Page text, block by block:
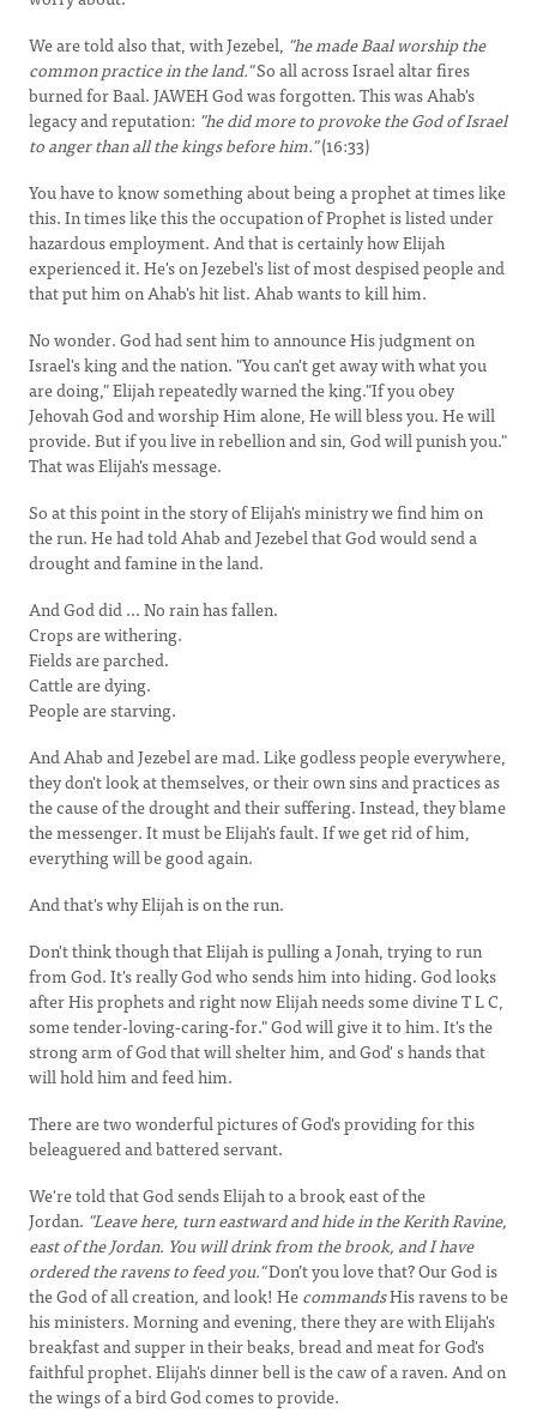
We are told also that, with Jezebel, "he made Baal worship the
common practice in the land."So all across Israel altar fires
burned for Baal. JAWEH God was forgotten. This was Ahab's
legacy and reputation: "he did more to provoke the God of Israel
to anger than all the kings before him."(16:33)
You have to know something about being a prophet at times like
this. In times like this the occupation of Prophet is listed under
hazardous employment. And that is certainly how Elijah
experienced it. He's on Jezebel's list of most despised people and
that put him on Ahab's hit list. Ahab wants to kill him.
No wonder. God had sent him to announce His judgment on
Israel's king and the nation. "You can't get away with what you
are doing," Elijah repeatedly warned the king."If you obey
Jehovah God and worship Him alone, He will bless you. He will
provide. But if you live in rebellion and sin, God will punish you."
That was Elijah's message.
So at this point in the story of Elijah's ministry we find him on
the run. He had told Ahab and Jezebel that God would send a
drought and famine in the land.
And God did ... No rain has fallen.
Crops are withering.
Fields are parched.
Cattle are dying.
People are starving.
And Ahab and Jezebel are mad. Like godless people everywhere,
they don't look at themselves, or their own sins and practices as
the cause of the drought and their suffering. Instead, they blame
the messenger. It must be Elijah's fault. If we get rid of him,
everything will be good again.
And that's why Elijah is on the run.
Don't think though that Elijah is pulling a Jonah, trying to run
from God. It's really God who sends him into hiding. God looks
after His prophets and right now Elijah needs some divine T L C,
some tender-loving-caring-for." God will give it to him. It's the
strong arm of God that will shelter him, and God' s hands that
will hold him and feed him.
There are two wonderful pictures of God's providing for this
beleaguered and battered servant.
We're told that God sends Elijah to a brook east of the
Jordan. "Leave here, turn eastward and hide in the Kerith Ravine,
east of the Jordan. You will drink from the brook, and I have
ordered the ravens to feed you."Don’t you love that? Our God is
the God of all creation, and look! HecommandsHis ravens to be
his ministers. Morning and evening, there they are with Elijah's
breakfast and supper in their beaks, bread and meat for God's
faithful prophet. Elijah's dinner bell is the caw of a raven. And on
the wings of a bird God comes to provide.